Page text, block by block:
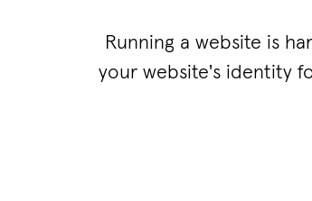
Running a website is
your website's identity